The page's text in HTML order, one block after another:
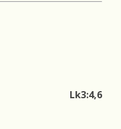
Lk3:4,6